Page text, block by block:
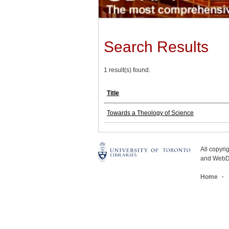
Search Results
1 result(s) found.
Title
Towards a Theology of Science
All
and
Home